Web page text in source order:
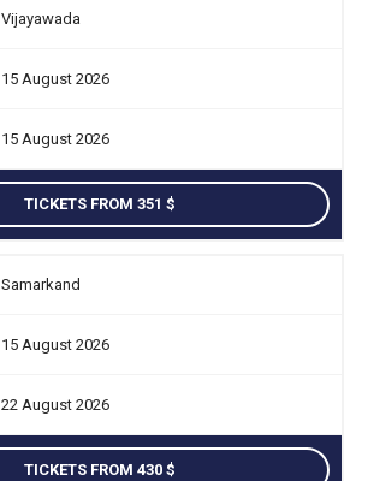
Vijayawada
15 August 2026
15 August 2026
TICKETS FROM 351
Samarkand
15 August 2026
22 August 2026
TICKETS FROM 430